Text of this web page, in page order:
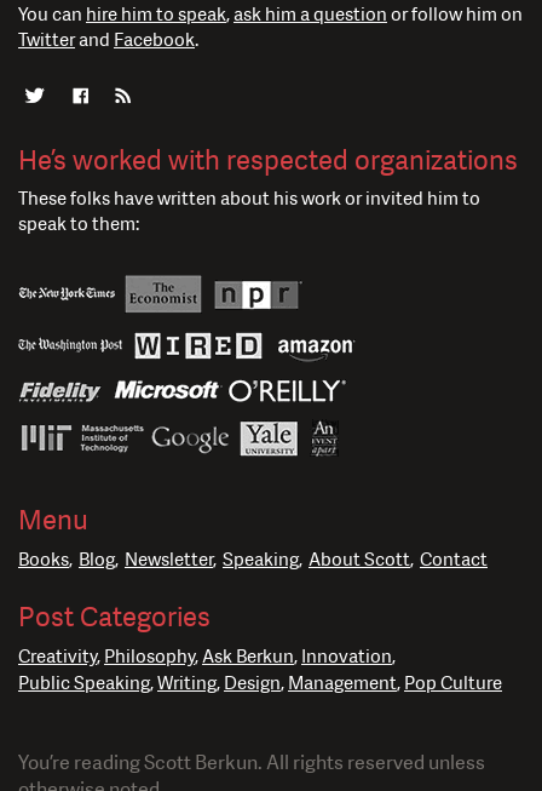
You can hire him to speak, ask him a question or follow him on
Twitterand Facebook.
He’s worked with respected organizations
These folks have written about his work or invited him to
speak to them:
Menu
Books Blog Newsletter Speaking About Scott Contact
Post Categories
Creativity Philosophy Ask Berkun Innovation
Public Speaking Writing Design Management Pop Culture
You’re reading Scott Berkun. All rights reserved unless